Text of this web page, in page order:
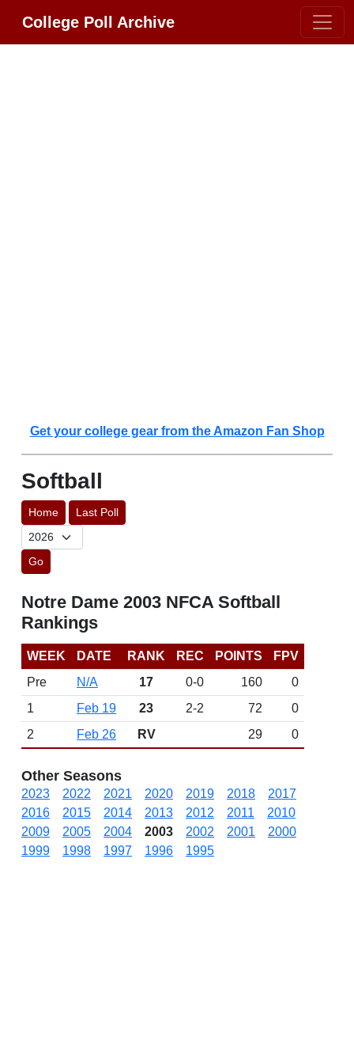
College Poll Archive
Get your college gear from the Amazon Fan Shop
Softball
Home Last Poll
Go
Notre Dame 2003 NFCA Softball
Rankings
WEEK DATE RANK REC POINTS
FPV
Pre
N/A 17 0-0 160
0
1
Feb 19 23 2-2 72
0
2
Feb 26 RV 29 0
Other Seasons
2023 2022 2021 2020 2019 2018
2017
2016
2015 2014 2013 2012 2011
2010
2009
2005 2004 2003 2002 2001
2000
1999
1998 1997 1996 1995